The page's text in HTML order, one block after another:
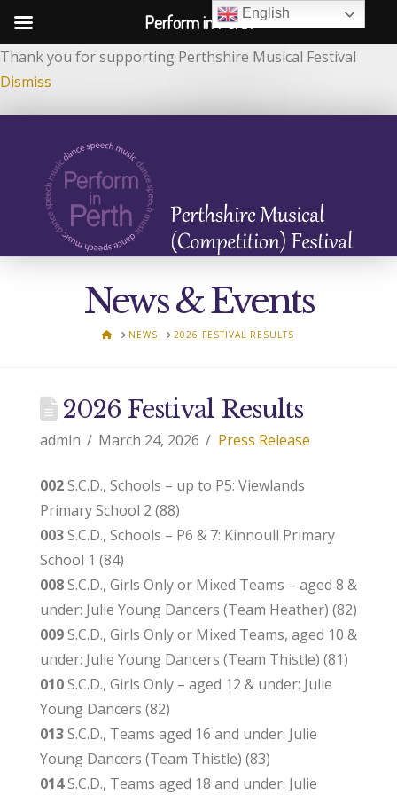
Thank you for supporting Perthshire Musical Festival
Dismiss
News & Events
HOMENEWS 2026 FESTIVAL RESULTS
2026 Festival Results
admin March 24, 2026 Press Release
002S.C.D., Schools – up to P5: Viewlands
Primary School 2 (88)
003S.C.D., Schools – P6 & 7: Kinnoull Primary
School 1 (84)
008S.C.D., Girls Only or Mixed Teams – aged 8 &
under: Julie Young Dancers (Team Heather) (82)
009S.C.D., Girls Only or Mixed Teams, aged 10 &
under: Julie Young Dancers (Team Thistle) (81)
010S.C.D., Girls Only – aged 12 & under: Julie
Young Dancers (82)
013S.C.D., Teams aged 16 and under: Julie
Young Dancers (Team Thistle) (83)
014S.C.D., Teams aged 18 and under: Julie
English
Perform in Perth